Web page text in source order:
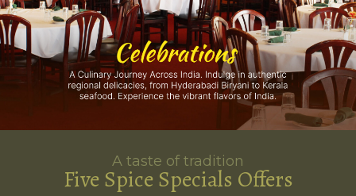
A taste of tradition
Five Spice Specials Offers